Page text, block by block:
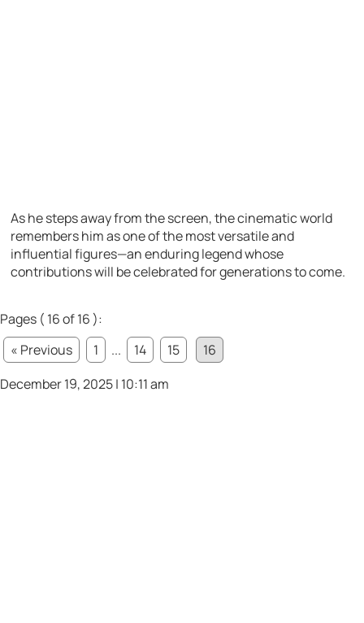
As he steps away from the screen, the cinematic world
remembers him as one of the most versatile and
influential figures—an enduring legend whose
contributions will be celebrated for generations to come.
Pages ( 16 of 16 ):
« Previous
1 ... 14 15
16
December 19, 2025 | 10:11 am